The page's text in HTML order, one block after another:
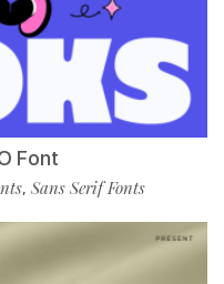
Font
, Sans Serif Fonts